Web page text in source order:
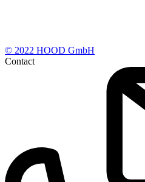
© 2022 HOOD GmbH
Contact